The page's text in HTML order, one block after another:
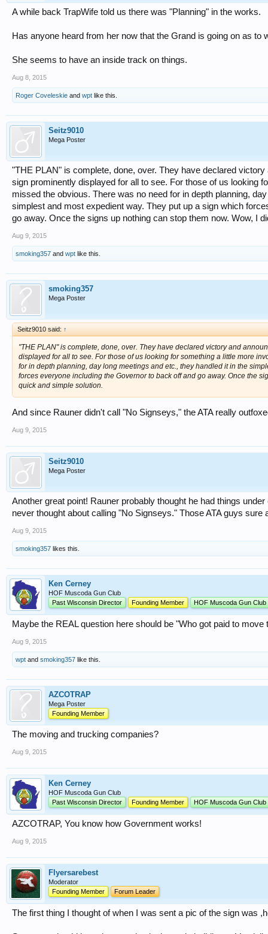
A while back TrapWife told us there was "Planning" in the works.
Has anyone heard from her now that the Grand is going on as to
She seems to have an inside track on things.
Aug 8, 2015
Roger Coveleskie and wpt like this.
Seitz9010
Mega Poster
"THE PLAN" is complete, done, over. They have declared
sign prominently displayed for all to see. For those of us looking
missed the obvious. There was no need for in depth planning,
simplest and most expedient way. They put up a sign which
go away. Once the signs up nothing can stop them now. Wow, I
Aug 9, 2015
smoking357 and wpt like this.
smoking357
Mega Poster
Seitz9010 said: ↑
"THE PLAN" is complete, done, over. They have declared victory and
displayed for all to see. For those of us looking for something a little more
for in depth planning, day long meetings and etc., they handled it in the
forces everyone including the Governor to back off and go away. Once the
quick and simple solution.
And since Rauner didn't call "No Signseys," the ATA really
Aug 9, 2015
Seitz9010
Mega Poster
Another great point! Rauner probably thought he had things
never thought about calling "No Signseys." Those ATA guys sure
Aug 9, 2015
smoking357 likes this.
Ken Cerney
HOF Muscoda Gun Club
Past Wisconsin Director
Founding Member HOF Muscoda Gun Club
Maybe the REAL question here should be "Who got paid to move
Aug 9, 2015
wpt and smoking357 like this.
AZCOTRAP
Mega Poster
Founding Member
The moving and trucking companies?
Aug 9, 2015
Ken Cerney
HOF Muscoda Gun Club
Past Wisconsin Director
Founding Member HOF Muscoda Gun Club
AZCOTRAP, You know how Government works!
Aug 9, 2015
Flyersarebest
Moderator
Founding Member
Forum Leader
The first thing I thought of when I was sent a pic of the sign was